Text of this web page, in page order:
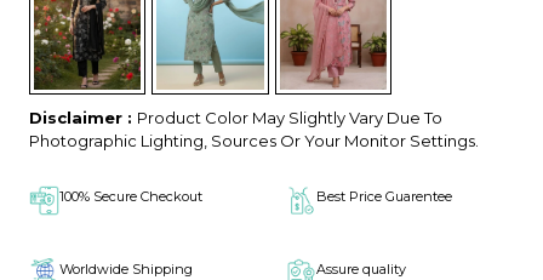
Disclaimer : Product Color May Slightly Vary Due To
Photographic Lighting, Sources Or Your Monitor Settings.
100% Secure Checkout Best Price Guarentee
Worldwide Shipping Assure quality